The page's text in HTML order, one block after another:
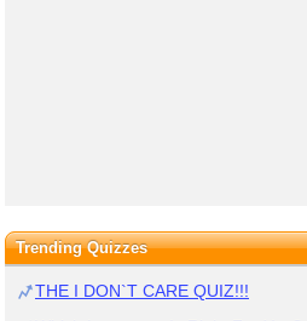
Trending Quizzes
THE I DON`T CARE QUIZ!!!